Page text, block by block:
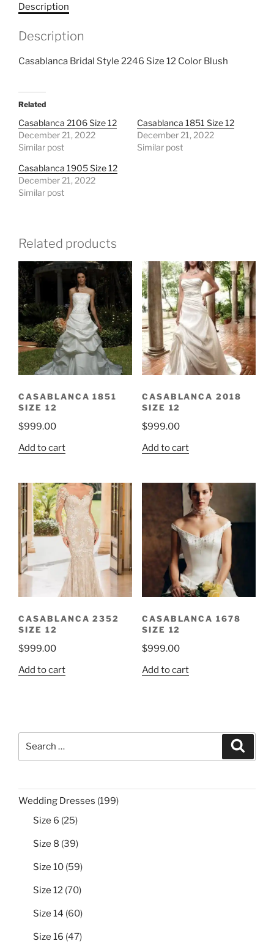
Description
Description
Casablanca Bridal Style 2246 Size 12 Color Blush
Related
Casablanca 2106 Size 12
December 21, 2022
Similar post
Casablanca 1851 Size 12
December 21, 2022
Similar post
Casablanca 1905 Size 12
December 21, 2022
Similar post
Related products
CASABLANCA 1851
SIZE 12
$999.00
Add to cart
CASABLANCA 2018
SIZE 12
$999.00
Add to cart
CASABLANCA 2352
SIZE 12
$999.00
Add to cart
CASABLANCA 1678
SIZE 12
$999.00
Add to cart
Wedding Dresses 199199
Size 6 2525
Size 8 3939
Size 10 5959
Size 12 7070
Size 14 6060
Size 16 4747